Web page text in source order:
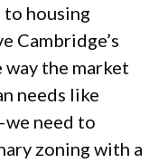
to housing
Cambridge’s
way the market
needs like
need to
zoning with a